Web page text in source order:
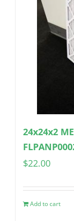
24x24x2
$22.00
Add to cart